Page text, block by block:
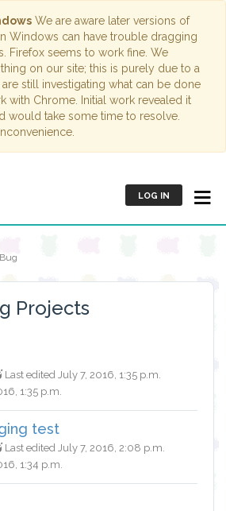
We are aware later versions of
Windows can have trouble dragging
Firefox seems to work fine. We
on our site; this is purely due to a
still investigating what can be done
with Chrome. Initial work revealed it
would take some time to resolve.
LOG IN
Projects
Last edited July 7, 2016, 1:35 p.m.
1:35 p.m.
test
Last edited July 7, 2016, 2:08 p.m.
1:34 p.m.